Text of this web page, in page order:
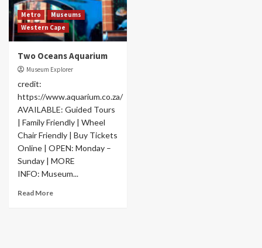
Metro
Museums
Western Cape
Two Oceans Aquarium
Museum Explorer
credit:
https://www.aquarium.co.za/
AVAILABLE: Guided Tours
| Family Friendly | Wheel
Chair Friendly | Buy Tickets
Online | OPEN: Monday –
Sunday | MORE
INFO: Museum...
Read More